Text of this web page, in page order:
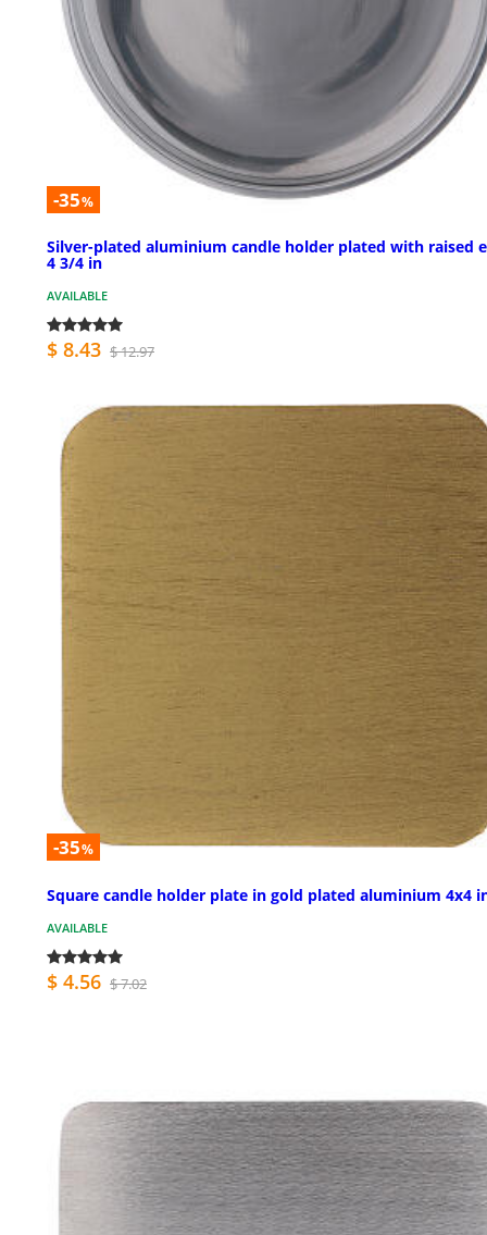
-35%
Silver-plated aluminium candle holder plated with raised
4 3/4 in
AVAILABLE
$ 8.43 $ 12.97
-35%
Square candle holder plate in gold plated aluminium 4x4
AVAILABLE
$ 4.56 $ 7.02